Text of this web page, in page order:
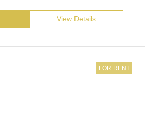
View Details
FOR RENT